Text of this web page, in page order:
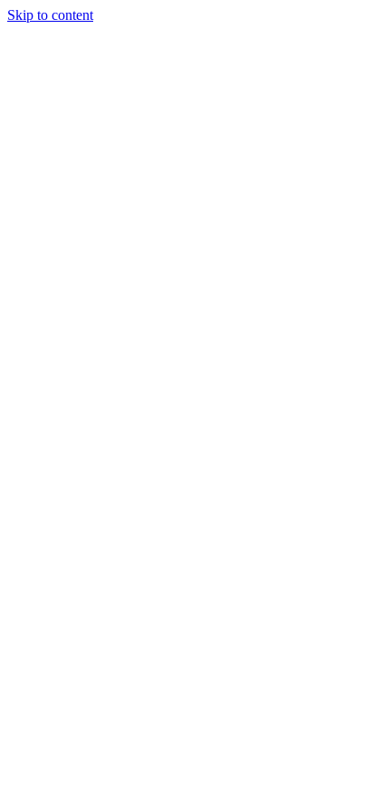
Skip to content